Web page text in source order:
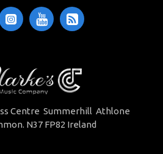
Centre Summerhill Athlone
N37 FP82 Ireland